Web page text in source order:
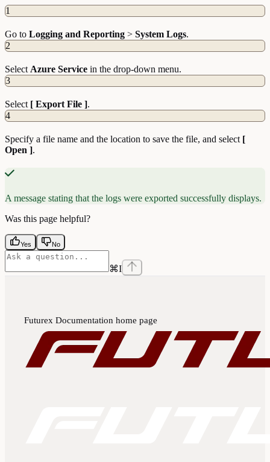
1
Go to Logging and Reporting > System Logs.
2
Select Azure Service in the drop-down menu.
3
Select [ Export File ].
4
Specify a file name and the location to save the file, and select [
Open ].
A message stating that the logs were exported successfully displays.
Was this page helpful?
Yes No
⌘I
Futurex Documentation home page